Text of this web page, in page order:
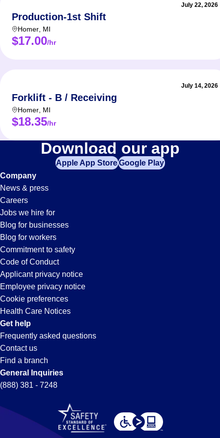
July 22, 2026
Production-1st Shift
Homer MI
$17.00/hr
July 14, 2026
Forklift - B / Receiving
Homer MI
$18.35/hr
Jobs
in
Battle
Creek,
MI
Download our app
Apple App StoreGoogle Play
Company
News & press
Careers
Jobs we hire for
Blog for businesses
Blog for workers
Commitment to safety
Code of Conduct
Applicant privacy notice
Employee privacy notice
Cookie preferences
Health Care Notices
Get help
Frequently asked questions
Contact us
Find a branch
General Inquiries
(888) 381 - 7248